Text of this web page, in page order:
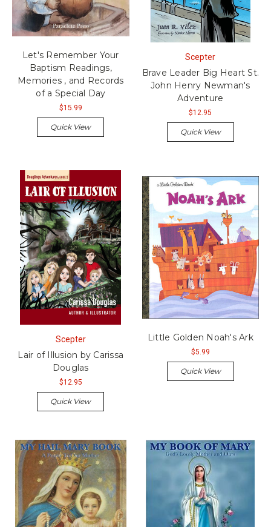
Let's Remember Your
Baptism Readings,
Memories , and Records
of a Special Day
$15.99
Quick View
Scepter
Brave Leader Big Heart St.
John Henry Newman's
Adventure
$12.95
Quick View
Scepter
Lair of Illusion by Carissa
Douglas
$12.95
Quick View
Little Golden Noah's Ark
$5.99
Quick View